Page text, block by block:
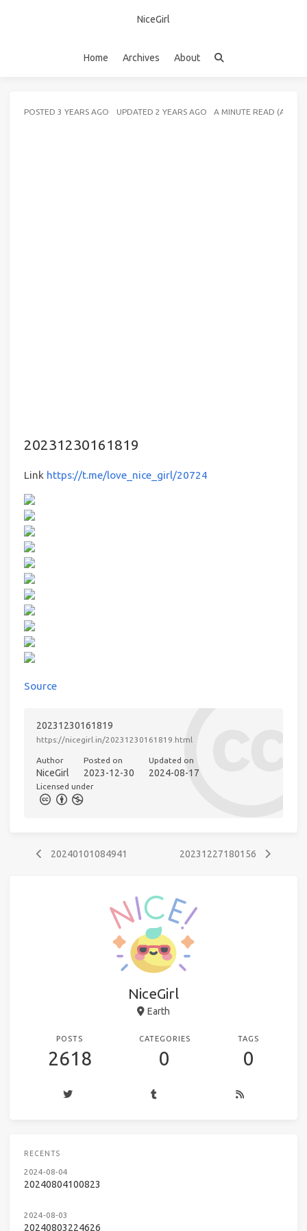
NiceGirl
Home Archives About
POSTED 3 YEARS AGO UPDATED 2 YEARS AGO A MINUTE READ
20231230161819
Link https://t.me/love_nice_girl/20724
Source
20231230161819
https://nicegirl.in/20231230161819.html
Author
NiceGirl
Posted on
2023-12-30
Updated on
2024-08-17
Licensed under
20240101084941 20231227180156
NiceGirl
Earth
POSTS
2618
CATEGORIES
0
TAGS
0
RECENTS
2024-08-04
20240804100823
2024-08-03
20240803224626